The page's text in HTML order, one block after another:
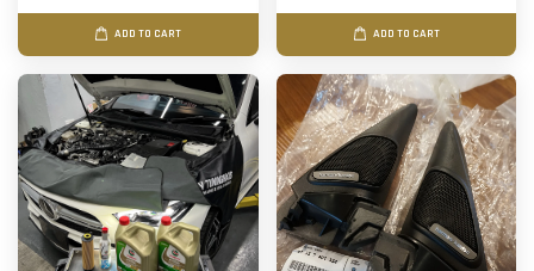
ADD TO CART ADD TO CART